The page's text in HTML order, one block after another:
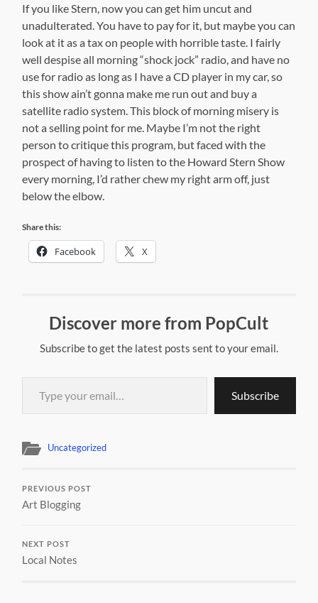
If you like Stern, now you can get him uncut and
unadulterated. You have to pay for it, but maybe you can
look at it as a tax on people with horrible taste. I fairly
well despise all morning “shock jock” radio, and have no
use for radio as long as I have a CD player in my car, so
this show ain’t gonna make me run out and buy a
satellite radio system. This block of morning misery is
not a selling point for me. Maybe I’m not the right
person to critique this program, but faced with the
prospect of having to listen to the Howard Stern Show
every morning, I’d rather chew my right arm off, just
below the elbow.
Share this:
Facebook X
Discover more from PopCult
Subscribe to get the latest posts sent to your email.
Type your email…
Subscribe
Uncategorized
PREVIOUS POST
Art Blogging
NEXT POST
Local Notes